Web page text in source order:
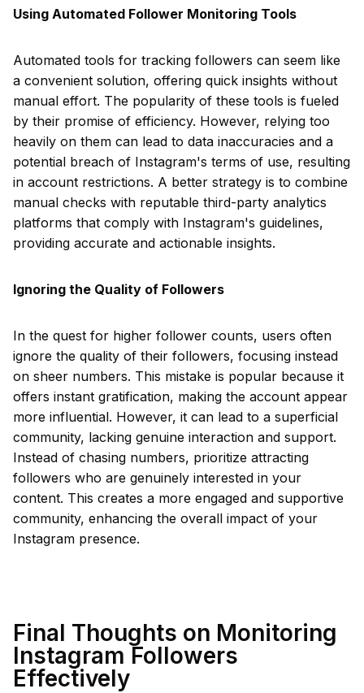
Using Automated Follower Monitoring Tools
Automated tools for tracking followers can seem like
a convenient solution, offering quick insights without
manual effort. The popularity of these tools is fueled
by their promise of efficiency. However, relying too
heavily on them can lead to data inaccuracies and a
potential breach of Instagram's terms of use, resulting
in account restrictions. A better strategy is to combine
manual checks with reputable third-party analytics
platforms that comply with Instagram's guidelines,
providing accurate and actionable insights.
Ignoring the Quality of Followers
In the quest for higher follower counts, users often
ignore the quality of their followers, focusing instead
on sheer numbers. This mistake is popular because it
offers instant gratification, making the account appear
more influential. However, it can lead to a superficial
community, lacking genuine interaction and support.
Instead of chasing numbers, prioritize attracting
followers who are genuinely interested in your
content. This creates a more engaged and supportive
community, enhancing the overall impact of your
Instagram presence.
Final Thoughts on Monitoring
Instagram Followers
Effectively